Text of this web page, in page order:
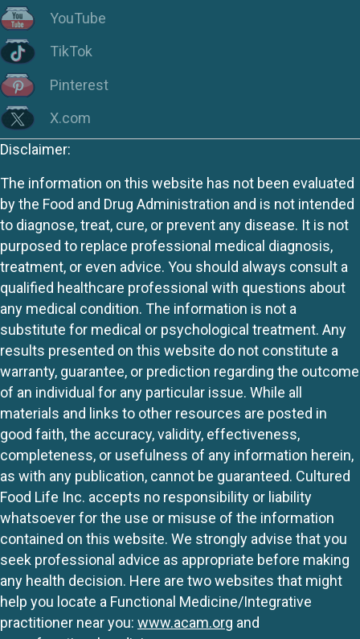
YouTube
TikTok
Pinterest
X.com
Disclaimer:
The information on this website has not been evaluated
by the Food and Drug Administration and is not intended
to diagnose, treat, cure, or prevent any disease. It is not
purposed to replace professional medical diagnosis,
treatment, or even advice. You should always consult a
qualified healthcare professional with questions about
any medical condition. The information is not a
substitute for medical or psychological treatment. Any
results presented on this website do not constitute a
warranty, guarantee, or prediction regarding the outcome
of an individual for any particular issue. While all
materials and links to other resources are posted in
good faith, the accuracy, validity, effectiveness,
completeness, or usefulness of any information herein,
as with any publication, cannot be guaranteed. Cultured
Food Life Inc. accepts no responsibility or liability
whatsoever for the use or misuse of the information
contained on this website. We strongly advise that you
seek professional advice as appropriate before making
any health decision. Here are two websites that might
help you locate a Functional Medicine/Integrative
practitioner near you: www.acam.org and